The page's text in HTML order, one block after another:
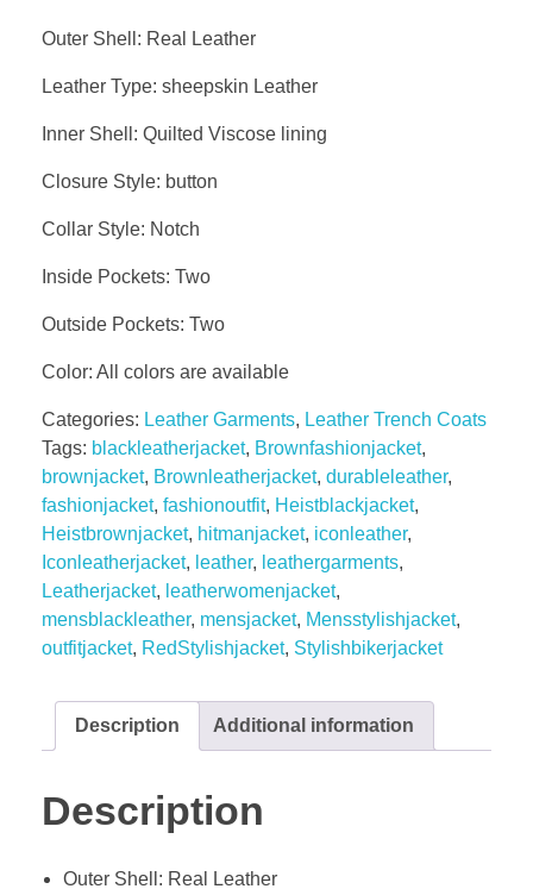
Outer Shell: Real Leather
Leather Type: sheepskin Leather
Inner Shell: Quilted Viscose lining
Closure Style: button
Collar Style: Notch
Inside Pockets: Two
Outside Pockets: Two
Color: All colors are available
Categories: Leather Garments, Leather Trench Coats
Tags: blackleatherjacket, Brownfashionjacket,
brownjacket, Brownleatherjacket, durableleather,
fashionjacket, fashionoutfit, Heistblackjacket,
Heistbrownjacket, hitmanjacket, iconleather,
Iconleatherjacket, leather, leathergarments,
Leatherjacket, leatherwomenjacket,
mensblackleather, mensjacket, Mensstylishjacket,
outfitjacket, RedStylishjacket, Stylishbikerjacket
Description Additional information
Description
Outer Shell: Real Leather